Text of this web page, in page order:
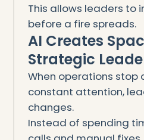
This allows leaders to
before a fire spreads.
AI Creates
Strategic
When operations stop
constant attention,
changes.
Instead of spending